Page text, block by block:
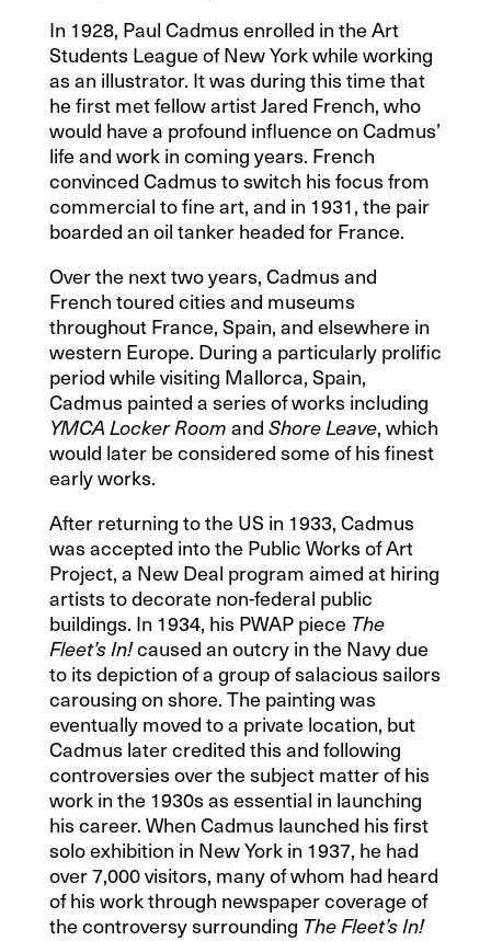
In 1928, Paul Cadmus enrolled in the Art
Students League of New York while working
as an illustrator. It was during this time that
he first met fellow artist Jared French, who
would have a profound influence on Cadmus’
life and work in coming years. French
convinced Cadmus to switch his focus from
commercial to fine art, and in 1931, the pair
boarded an oil tanker headed for France.
Over the next two years, Cadmus and
French toured cities and museums
throughout France, Spain, and elsewhere in
western Europe. During a particularly prolific
period while visiting Mallorca, Spain,
Cadmus painted a series of works including
YMCA Locker Room and Shore Leave, which
would later be considered some of his finest
early works.
After returning to the US in 1933, Cadmus
was accepted into the Public Works of Art
Project, a New Deal program aimed at hiring
artists to decorate non-federal public
buildings. In 1934, his PWAP piece The
Fleet’s In!caused an outcry in the Navy due
to its depiction of a group of salacious sailors
carousing on shore. The painting was
eventually moved to a private location, but
Cadmus later credited this and following
controversies over the subject matter of his
work in the 1930s as essential in launching
his career. When Cadmus launched his first
solo exhibition in New York in 1937, he had
over 7,000 visitors, many of whom had heard
of his work through newspaper coverage of
the controversy surrounding The Fleet’s In!